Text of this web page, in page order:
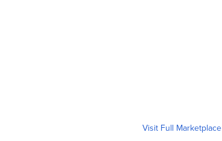
Visit Full Marketplace